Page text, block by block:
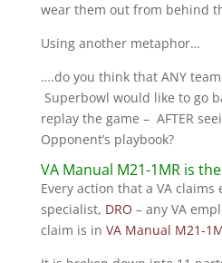
wear them out from behind
Using another metaphor…
….do you think that ANY
Superbowl would like to go
replay the game – AFTER
Opponent’s playbook?
VA Manual M21-1MR is
Every action that a VA
specialist, DRO – any VA
claim is in VA Manual M21-